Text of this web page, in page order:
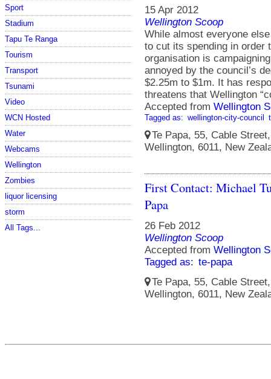
Sport
Stadium
Tapu Te Ranga
Tourism
Transport
Tsunami
Video
WCN Hosted
Water
Webcams
Wellington
Zombies
liquor licensing
storm
All Tags...
15 Apr 2012
Wellington Scoop
While almost everyone
to cut its spending in order
organisation is
annoyed by the council’s
$2.25m to $1m. It has
threatens that Wellington
Accepted from Wellington
Tagged as: wellington-city-council
Te Papa, 55, Cable
Wellington, 6011, New
First Contact: Michael
Papa
26 Feb 2012
Wellington Scoop
Accepted from Wellington
Tagged as: te-papa
Te Papa, 55, Cable
Wellington, 6011, New